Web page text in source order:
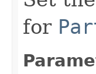
for